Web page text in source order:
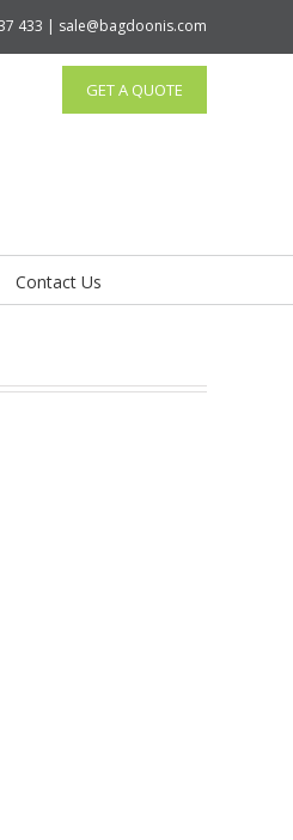
433 | sale@bagdoonis.com
GET A QUOTE
Contact Us